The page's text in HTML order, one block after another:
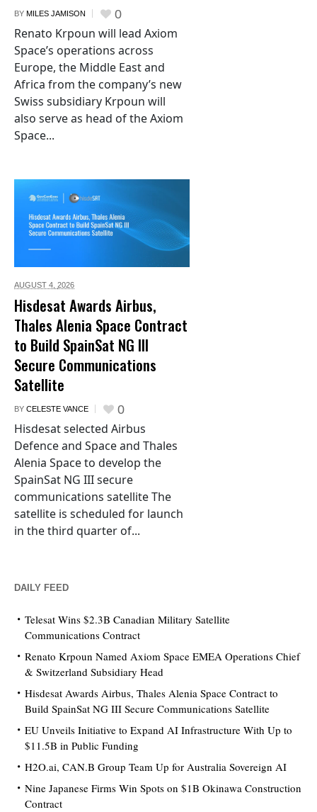
BY MILES JAMISON 0
Renato Krpoun will lead Axiom
Space’s operations across
Europe, the Middle East and
Africa from the company’s new
Swiss subsidiary Krpoun will
also serve as head of the Axiom
Space...
AUGUST 4, 2026
Hisdesat Awards Airbus,
Thales Alenia Space Contract
to Build SpainSat NG III
Secure Communications
Satellite
BY CELESTE VANCE 0
Hisdesat selected Airbus
Defence and Space and Thales
Alenia Space to develop the
SpainSat NG III secure
communications satellite The
satellite is scheduled for launch
in the third quarter of...
DAILY FEED
Telesat Wins $2.3B Canadian Military Satellite
Communications Contract
Renato Krpoun Named Axiom Space EMEA Operations Chief
& Switzerland Subsidiary Head
Hisdesat Awards Airbus, Thales Alenia Space Contract to
Build SpainSat NG III Secure Communications Satellite
EU Unveils Initiative to Expand AI Infrastructure With Up to
$11.5B in Public Funding
H2O.ai, CAN.B Group Team Up for Australia Sovereign AI
Nine Japanese Firms Win Spots on $1B Okinawa Construction
Contract